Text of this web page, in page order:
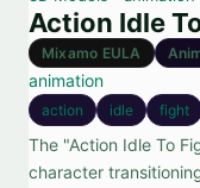
Action Idle
Mixamo EULA
animation
action idle fight
The "Action Idle To
character